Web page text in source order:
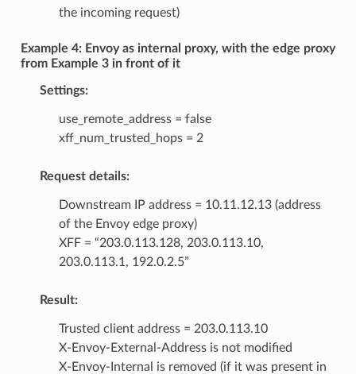
the incoming request)
Example 4: Envoy as internal proxy, with the edge proxy
from Example 3 in front of it
Settings:
use_remote_address = false
xff_num_trusted_hops = 2
Request details:
Downstream IP address = 10.11.12.13 (address
of the Envoy edge proxy)
XFF = “203.0.113.128, 203.0.113.10,
203.0.113.1, 192.0.2.5”
Result:
Trusted client address = 203.0.113.10
X-Envoy-External-Address is not modified
X-Envoy-Internal is removed (if it was present in